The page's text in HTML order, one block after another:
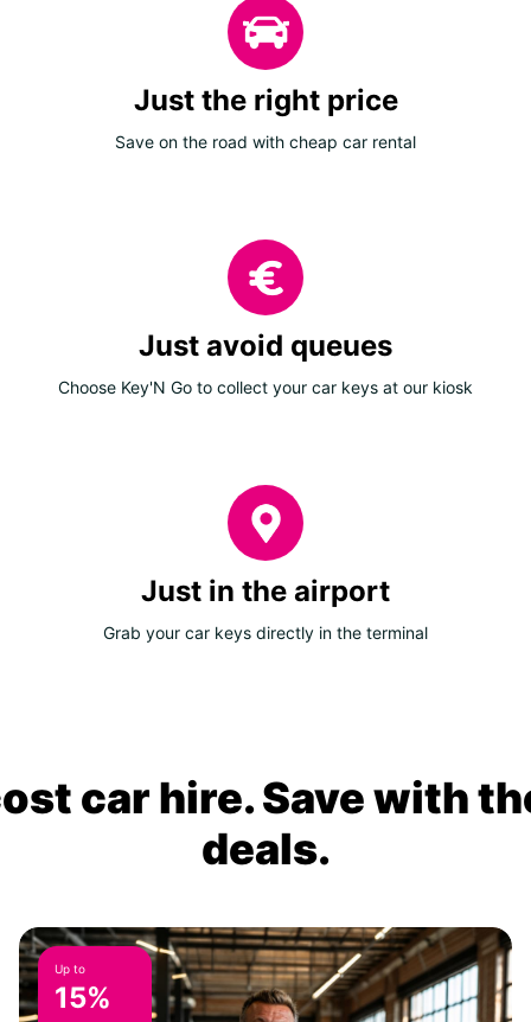
Just the right price
Save on the road with cheap car rental
Just avoid queues
Choose Key'N Go to collect your car keys at our kiosk
Just in the airport
Grab your car keys directly in the terminal
car hire. Save with
deals.
Up to
15%